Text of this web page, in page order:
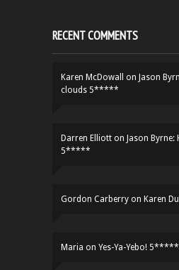
RECENT COMMENTS
Karen McDowall on Jason
clouds 5*****
Darren Elliott on Jason
5*****
Gordon Carberry on Karen
Maria on Yes-Ya-Yebo! 5*****